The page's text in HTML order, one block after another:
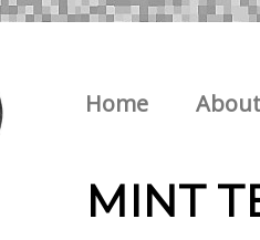
Home About
MINT